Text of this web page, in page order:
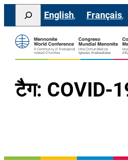
सामग्रीSearch
English Français
टैग: COVID-